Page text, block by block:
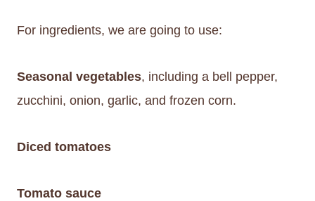
For ingredients, we are going to use:
Seasonal vegetables, including a bell pepper,
zucchini, onion, garlic, and frozen corn.
Diced tomatoes
Tomato sauce